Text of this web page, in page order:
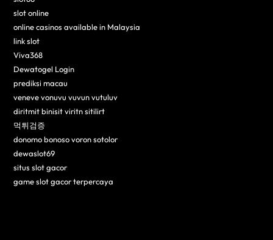
slot online
online casinos available in Malaysia
link slot
Viva368
Dewatogel Login
prediksi macau
veneve vonuvu vuvun vutuluv
diritmit binisit viritn sitilirt
먹튀검증
donomo bonoso voron sotolor
dewaslot69
situs slot gacor
game slot gacor terpercaya